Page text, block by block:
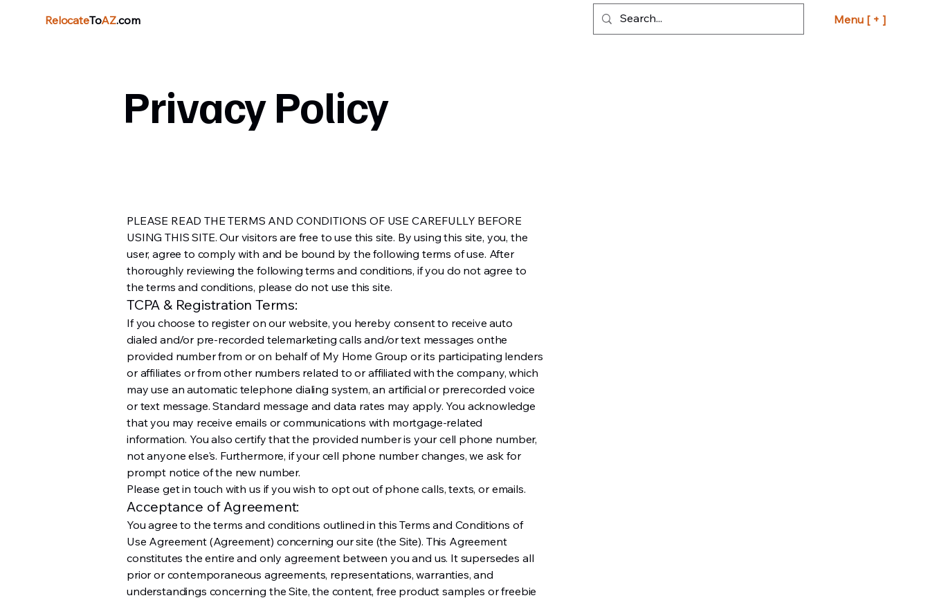
RelocateToAZ.com Menu [ + ]
Privacy Policy
PLEASE READ THE TERMS AND CONDITIONS OF USE CAREFULLY BEFORE
USING THIS SITE. Our visitors are free to use this site. By using this site, you, the
user, agree to comply with and be bound by the following terms of use. After
thoroughly reviewing the following terms and conditions, if you do not agree to
the terms and conditions, please do not use this site.
TCPA & Registration Terms:
If you choose to register on our website, you hereby consent to receive auto
dialed and/or pre-recorded telemarketing calls and/or text messages onthe
provided number from or on behalf of My Home Group or its participating lenders
or affiliates or from other numbers related to or affiliated with the company, which
may use an automatic telephone dialing system, an artificial or prerecorded voice
or text message. Standard message and data rates may apply. You acknowledge
that you may receive emails or communications with mortgage-related
information. You also certify that the provided number is your cell phone number,
not anyone else's. Furthermore, if your cell phone number changes, we ask for
prompt notice of the new number.
Please get in touch with us if you wish to opt out of phone calls, texts, or emails.
Acceptance of Agreement:
You agree to the terms and conditions outlined in this Terms and Conditions of
Use Agreement (Agreement) concerning our site (the Site). This Agreement
constitutes the entire and only agreement between you and us. It supersedes all
prior or contemporaneous agreements, representations, warranties, and
understandings concerning the Site, the content, free product samples or freebie